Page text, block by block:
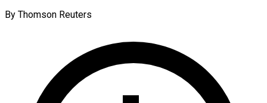
By Thomson Reuters